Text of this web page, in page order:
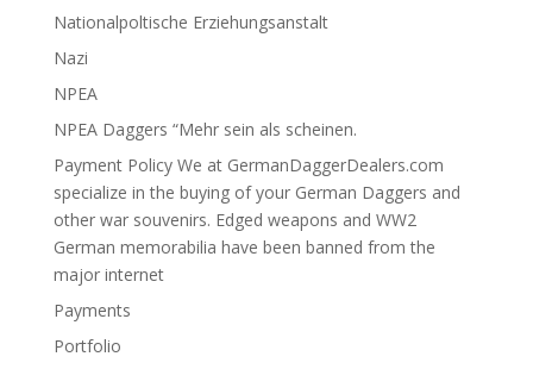
Nationalpoltische Erziehungsanstalt
Nazi
NPEA
NPEA Daggers “Mehr sein als scheinen.
Payment Policy We at GermanDaggerDealers.com
specialize in the buying of your German Daggers and
other war souvenirs. Edged weapons and WW2
German memorabilia have been banned from the
major internet
Payments
Portfolio